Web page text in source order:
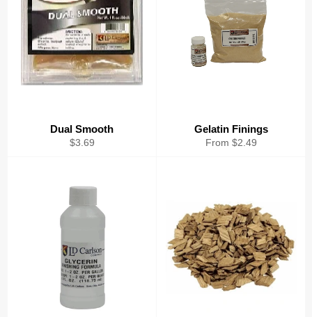
Dual Smooth
Regular
$3.69
Gelatin Finings
From $2.49